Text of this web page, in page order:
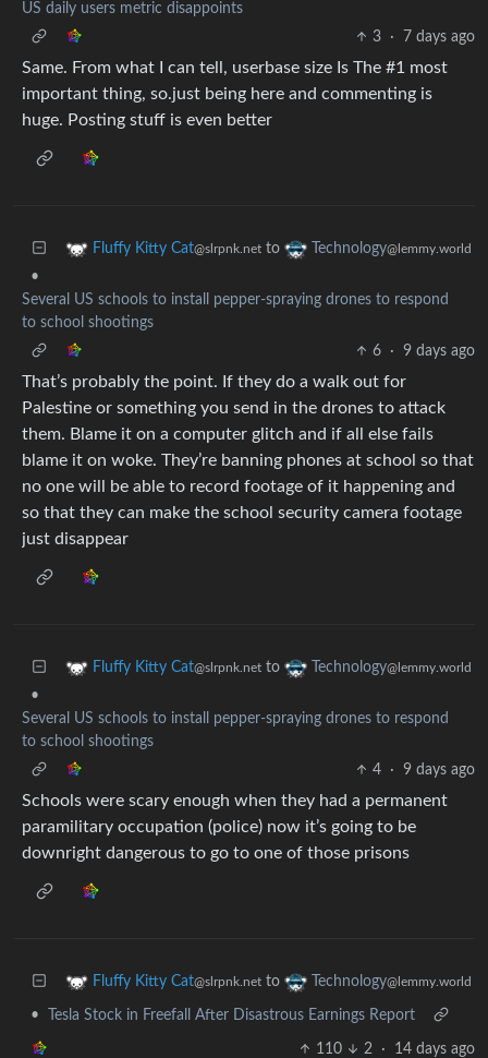
US daily users metric disappoints
3
· 7 days ago
Same. From what I can tell, userbase size Is The #1 most
important thing, so.just being here and commenting is
huge. Posting stuff is even better
Fluffy Kitty Cat@slrpnk.net to Technology@lemmy.world
•
Several US schools to install pepper-spraying drones to respond
to school shootings
6
· 9 days ago
That’s probably the point. If they do a walk out for
Palestine or something you send in the drones to attack
them. Blame it on a computer glitch and if all else fails
blame it on woke. They’re banning phones at school so that
no one will be able to record footage of it happening and
so that they can make the school security camera footage
just disappear
Fluffy Kitty Cat@slrpnk.net to Technology@lemmy.world
•
Several US schools to install pepper-spraying drones to respond
to school shootings
4
· 9 days ago
Schools were scary enough when they had a permanent
paramilitary occupation (police) now it’s going to be
downright dangerous to go to one of those prisons
Fluffy Kitty Cat@slrpnk.net to Technology@lemmy.world
• Tesla Stock in Freefall After Disastrous Earnings Report
110 2 · 14 days ago